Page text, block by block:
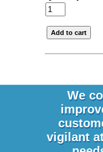
We
vigilant